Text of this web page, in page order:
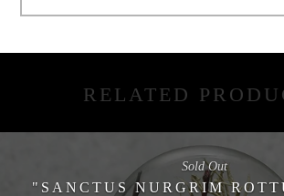
RELATED
"SANCTUS NURGRIM
Sold Out